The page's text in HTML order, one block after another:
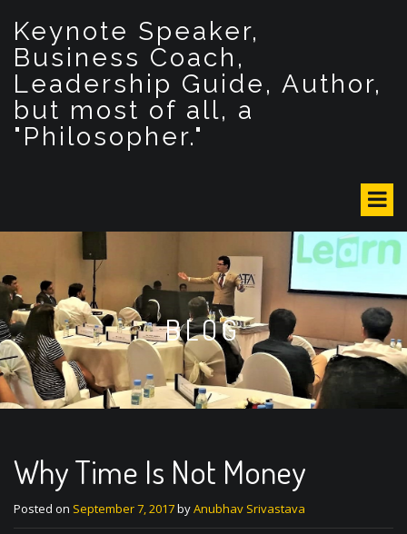
n
Keynote Speaker,
Business Coach,
Leadership Guide, Author,
but most of all, a
"Philosopher."
BLOG
Why Time Is Not Money
Posted on September 7, 2017byAnubhav Srivastava